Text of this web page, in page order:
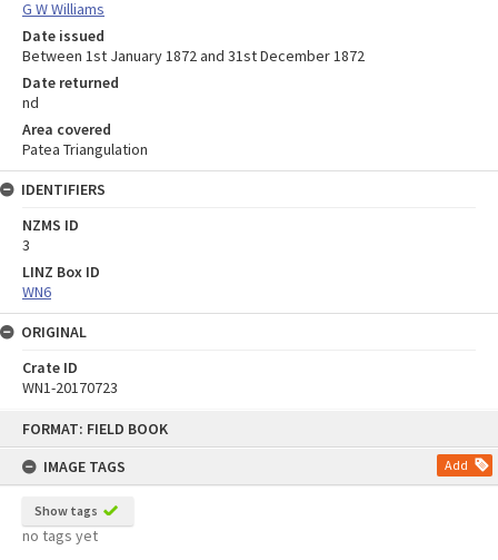
FORMAT: FIELD BOOK
IMAGE TAGS
Add
Show tags
no tags yet
G W Williams
Date issued
Between 1st January 1872 and 31st December 1872
Date returned
nd
Area covered
Patea Triangulation
IDENTIFIERS
NZMS ID
3
LINZ Box ID
WN6
ORIGINAL
Crate ID
WN1-20170723